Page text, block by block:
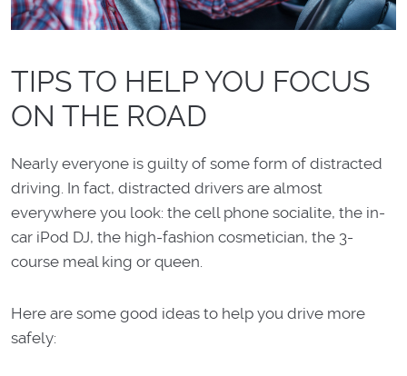
TIPS TO HELP YOU FOCUS
ON THE ROAD
Nearly everyone is guilty of some form of distracted
driving. In fact, distracted drivers are almost
everywhere you look: the cell phone socialite, the in-
car iPod DJ, the high-fashion cosmetician, the 3-
course meal king or queen.
Here are some good ideas to help you drive more
safely: